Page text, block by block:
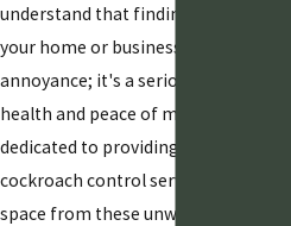
understand that finding cockroaches
your home or business is more than
annoyance; it's a serious concern for
health and peace of mind. Our team is
dedicated to providing top-quality,
cockroach control services to
space from these unwanted pests.